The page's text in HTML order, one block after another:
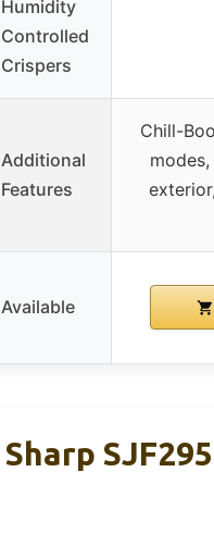
Humidity
Controlled
Crispers
Additional
Features
Chill-
Available
Sharp